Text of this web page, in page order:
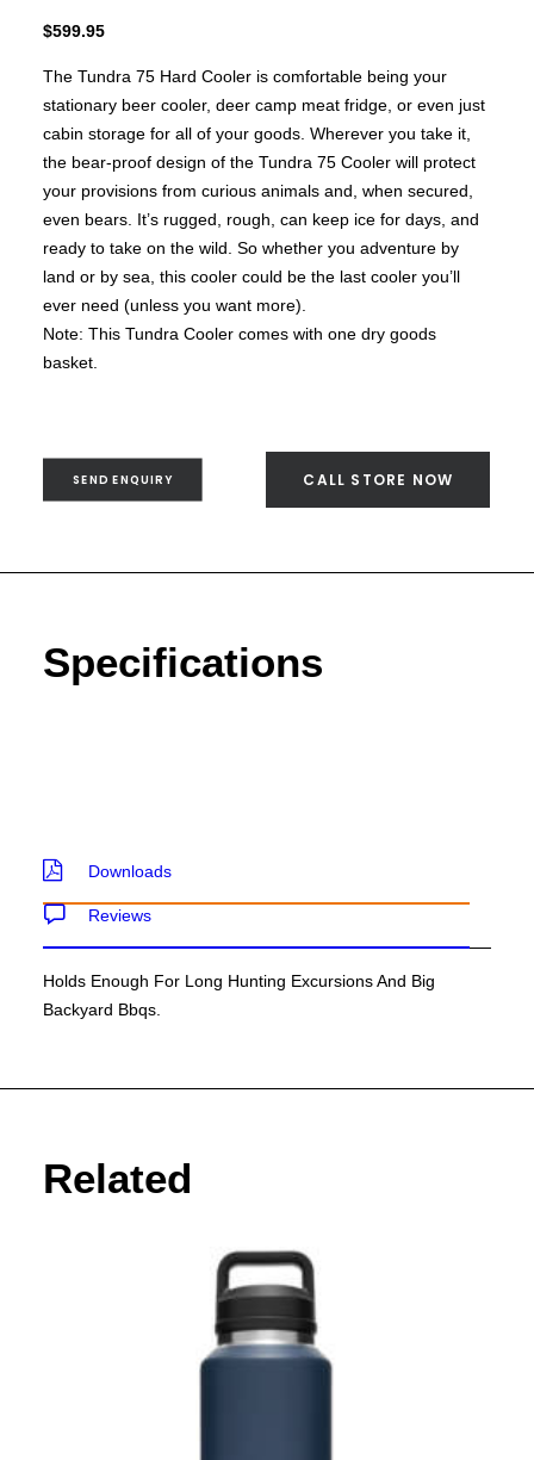
Nickel 1000
Loire 800
Loire 1000
Electric Fireplaces
PORTABLE HEATERS
Caldostile D Ceramic Heater
Caldostile DT Tower Ceramic Heater
CaldoRad 9 Digital Column Oil Heater 2000W
CaldoRad 11 Digital Column Oil Heater 2400W
Portable Fan Heaters
Multi Systems
Split Systems
Charcoal BBQ Range
SmokeFire BBQs
$599.95
The Tundra 75 Hard Cooler is comfortable being your
stationary beer cooler, deer camp meat fridge, or even just
cabin storage for all of your goods. Wherever you take it,
the bear-proof design of the Tundra 75 Cooler will protect
your provisions from curious animals and, when secured,
even bears. It’s rugged, rough, can keep ice for days, and
ready to take on the wild. So whether you adventure by
land or by sea, this cooler could be the last cooler you’ll
ever need (unless you want more).
Note: This Tundra Cooler comes with one dry goods
basket.
SEND ENQUIRY CALL STORE NOW
Specifications
Downloads
Reviews
Holds Enough For Long Hunting Excursions And Big
Backyard Bbqs.
Related